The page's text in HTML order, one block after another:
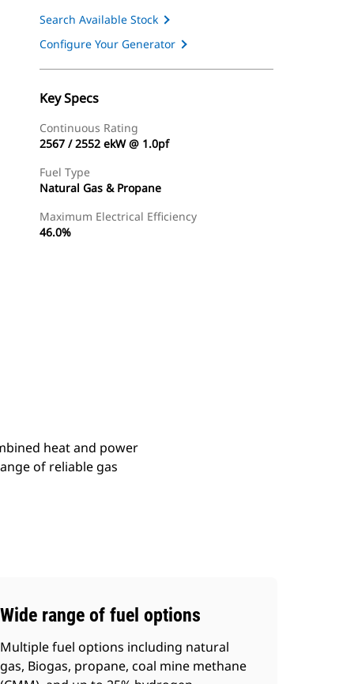
Search Available Stock
Configure Your Generator
Key Specs
Continuous Rating
2567 / 2552 ekW @ 1.0pf
Fuel Type
Natural Gas & Propane
Maximum Electrical Efficiency
46.0%
heat and power
of reliable gas
Wide range of fuel options
Multiple fuel options including natural
gas, Biogas, propane, coal mine methane